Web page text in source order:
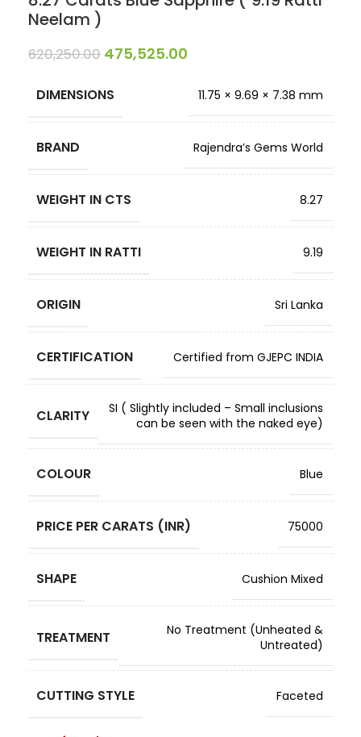
Neelam )
620,250.00 475,525.00
DIMENSIONS 11.75 × 9.69 × 7.38 mm
BRAND Rajendra’s Gems World
WEIGHT IN CTS 8.27
WEIGHT IN RATTI 9.19
ORIGIN Sri Lanka
CERTIFICATION Certified from GJEPC INDIA
CLARITY
SI ( Slightly included – Small inclusions
can be seen with the naked eye)
COLOUR Blue
PRICE PER CARATS (INR) 75000
SHAPE Cushion Mixed
TREATMENT
No Treatment (Unheated &
Untreated)
CUTTING STYLE Faceted